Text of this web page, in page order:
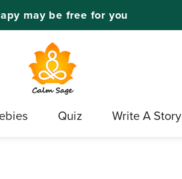
may be free for you
Quiz Write A Story